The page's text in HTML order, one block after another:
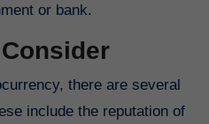
or bank.
there are several
include the reputation of